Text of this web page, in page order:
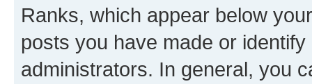
Ranks, which appear below
posts you have made or
administrators. In general, you